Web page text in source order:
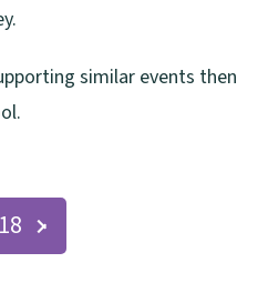
similar events then